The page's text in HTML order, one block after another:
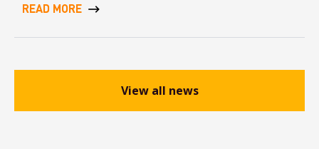
READ MORE
View all news